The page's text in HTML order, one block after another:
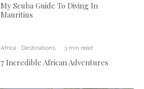
My Scuba Guide To Diving In
Mauritius
Africa Destinations · 3 min read
7 Incredible African Adventures